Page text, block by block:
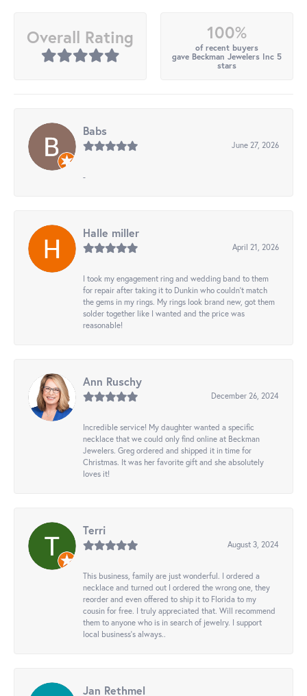
Overall Rating 100%
of recent buyers
gave Beckman Jewelers Inc 5
stars
Babs
June 27, 2026
-
Halle miller
April 21, 2026
I took my engagement ring and wedding band to them
for repair after taking it to Dunkin who couldn't match
the gems in my rings. My rings look brand new, got them
solder together like I wanted and the price was
reasonable!
Ann Ruschy
December 26, 2024
Incredible service! My daughter wanted a specific
necklace that we could only find online at Beckman
Jewelers. Greg ordered and shipped it in time for
Christmas. It was her favorite gift and she absolutely
loves it!
Terri
August 3, 2024
This business, family are just wonderful. I ordered a
necklace and turned out I ordered the wrong one, they
reorder and even offered to ship it to Florida to my
cousin for free. I truly appreciated that. Will recommend
them to anyone who is in search of jewelry. I support
local business's always..
Jan Rethmel